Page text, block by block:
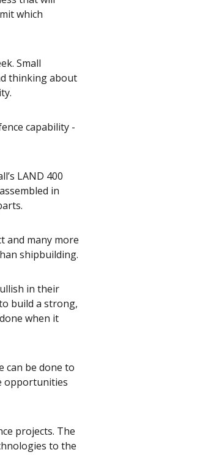
which
Small
thinking about
capability -
LAND 400
in
and many more
shipbuilding.
in their
build a strong,
when it
can be done to
opportunities
projects. The
to the